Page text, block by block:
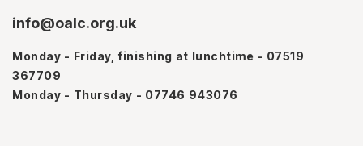
info@oalc.org.uk
Monday - Friday, finishing at lunchtime - 07519
367709
Monday - Thursday - 07746 943076